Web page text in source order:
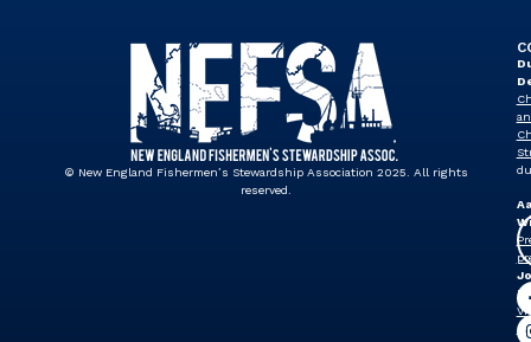
© New England Fishermen’s Stewardship Association 2025. All rights
reserved.